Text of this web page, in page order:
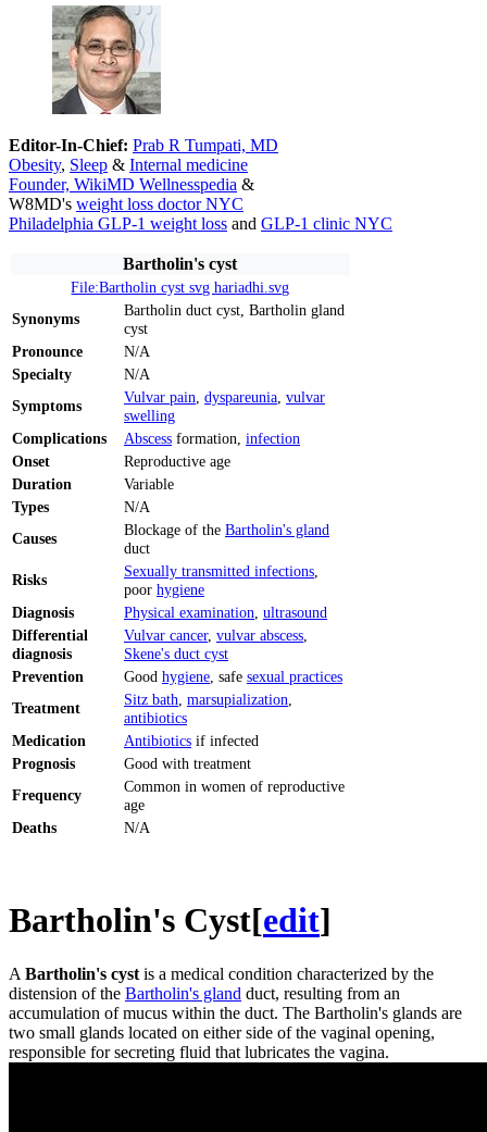
Editor-In-Chief: Prab R Tumpati, MD
Obesity, Sleep & Internal medicine
Founder, WikiMD Wellnesspedia &
W8MD's weight loss doctor NYC
Philadelphia GLP-1 weight loss and GLP-1 clinic NYC
Bartholin's cyst
File:Bartholin cyst svg hariadhi.svg
Synonyms
Bartholin duct cyst, Bartholin gland
cyst
Pronounce
N/A
Specialty
N/A
Symptoms
Vulvar pain dyspareunia vulvar
swelling
Complications
Abscess formation, infection
Onset
Reproductive age
Duration
Variable
Types
N/A
Causes
Blockage of the Bartholin's gland
duct
Risks
Sexually transmitted infections
poor hygiene
Diagnosis
Physical examination ultrasound
Differential
diagnosis
Vulvar cancer, vulvar abscess
Skene's duct cyst
Prevention
Good hygiene , safe sexual practices
Treatment
Sitz bath marsupialization
antibiotics
Medication
Antibiotics if infected
Prognosis
Good with treatment
Frequency
Common in women of reproductive
age
Deaths
N/A
Bartholin's Cyst[edit]
A Bartholin's cyst is a medical condition characterized by the
distension of the Bartholin's gland duct, resulting from an
accumulation of mucus within the duct. The Bartholin's glands are
two small glands located on either side of the vaginal opening,
responsible for secreting fluid that lubricates the vagina.